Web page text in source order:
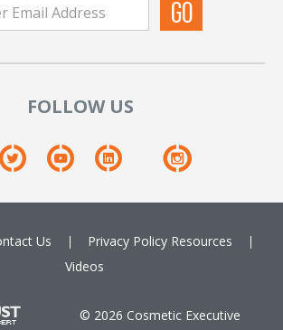
FOLLOW US
Us Privacy Policy Resources
Videos
© 2026 Cosmetic Executive